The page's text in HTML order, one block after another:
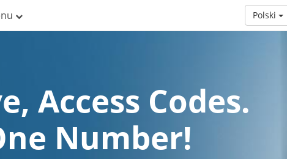
Polski
Access Codes.
Number!